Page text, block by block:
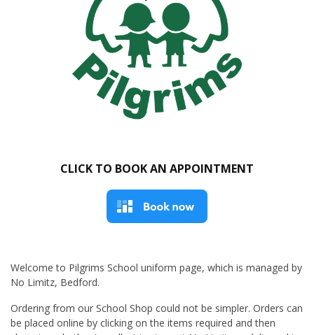
CLICK TO BOOK AN APPOINTMENT
Welcome to Pilgrims School uniform page, which is managed by
No Limitz, Bedford.
Ordering from our School Shop could not be simpler. Orders can
be placed online by clicking on the items required and then